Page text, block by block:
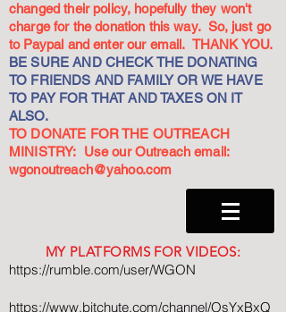
changed their policy, hopefully they won't
charge for the donation this way. So, just go
to Paypal and enter our email. THANK YOU.
BE SURE AND CHECK THE DONATING
TO FRIENDS AND FAMILY OR WE HAVE
TO PAY FOR THAT AND TAXES ON IT
ALSO.
TO DONATE FOR THE OUTREACH
MINISTRY: Use our Outreach email:
wgonoutreach@yahoo.com
MY PLATFORMS FOR VIDEOS:
https://rumble.com/user/WGON
https://www.bitchute.com/channel/OsYxBxQ